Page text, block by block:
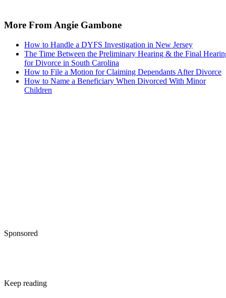
More From Angie Gambone
How to Handle a DYFS Investigation in New Jersey
The Time Between the Preliminary Hearing & the Final
for Divorce in South Carolina
How to File a Motion for Claiming Dependants After Divorce
How to Name a Beneficiary When Divorced With Minor
Children
Sponsored
Keep reading